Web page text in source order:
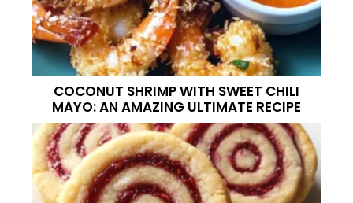
COCONUT SHRIMP WITH SWEET CHILI
MAYO: AN AMAZING ULTIMATE RECIPE